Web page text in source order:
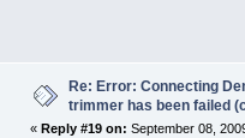
Re: Error: Connecting
trimmer has been failed
« Reply #19 on: September 08,